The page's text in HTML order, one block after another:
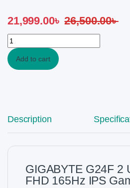
21,999.00৳ 26,500.00৳
GIGABYTE G24F 2 UK 24" Inch
Add to cart
Description
GIGABYTE G24F 2
FHD 165Hz IPS